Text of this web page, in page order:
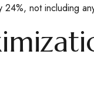
24%, not including